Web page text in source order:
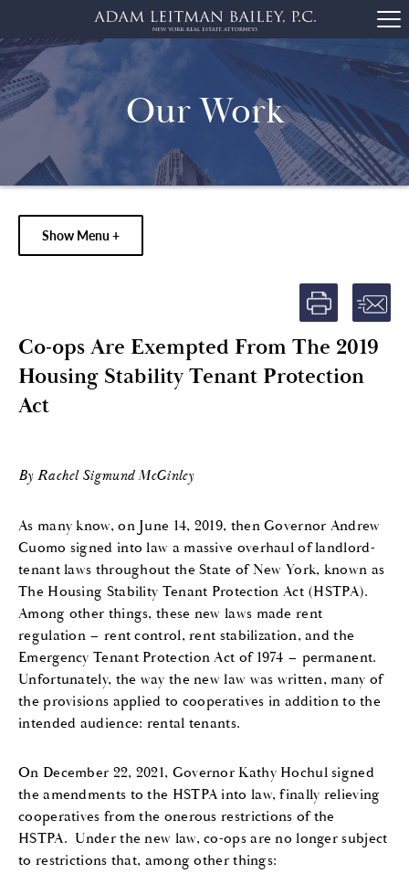
Our Work
Show Menu +
Co-ops Are Exempted From The 2019
Housing Stability Tenant Protection
Act
By Rachel Sigmund McGinley
As many know, on June 14, 2019, then Governor Andrew
Cuomo signed into law a massive overhaul of landlord-
tenant laws throughout the State of New York, known as
The Housing Stability Tenant Protection Act (HSTPA).
Among other things, these new laws made rent
regulation – rent control, rent stabilization, and the
Emergency Tenant Protection Act of 1974 – permanent.
Unfortunately, the way the new law was written, many of
the provisions applied to cooperatives in addition to the
intended audience: rental tenants.
On December 22, 2021, Governor Kathy Hochul signed
the amendments to the HSTPA into law, finally relieving
cooperatives from the onerous restrictions of the
HSTPA. Under the new law, co-ops are no longer subject
to restrictions that, among other things: